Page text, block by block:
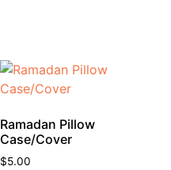
Ramadan Pillow
Case/Cover
$5.00